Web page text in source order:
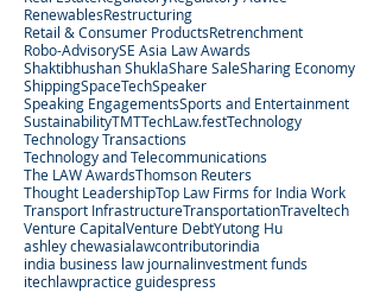
RenewablesRestructuring
Retail & Consumer ProductsRetrenchment
Robo-AdvisorySE Asia Law Awards
Shaktibhushan ShuklaShare SaleSharing Economy
ShippingSpaceTechSpeaker
Speaking EngagementsSports and Entertainment
SustainabilityTMTTechLaw.festTechnology
Technology Transactions
Technology and Telecommunications
The LAW AwardsThomson Reuters
Thought LeadershipTop Law Firms for India Work
Transport InfrastructureTransportationTraveltech
Venture CapitalVenture DebtYutong Hu
ashley chewasialawcontributorindia
india business law journalinvestment funds
itechlawpractice guidespress